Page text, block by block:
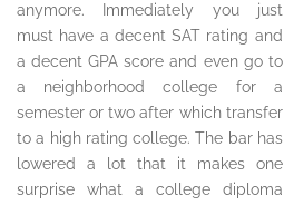
anymore. Immediately you just
must have a decent SAT rating and
a decent GPA score and even go to
a neighborhood college for a
semester or two after which transfer
to a high rating college. The bar has
lowered a lot that it makes one
surprise what a college diploma